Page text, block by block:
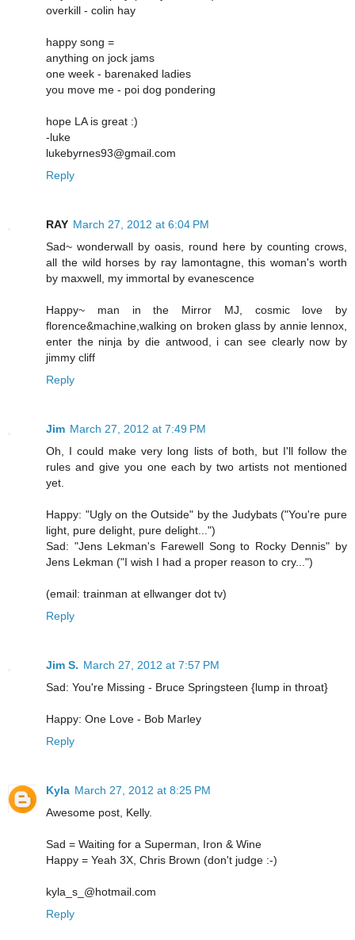
overkill - colin hay
happy song =
anything on jock jams
one week - barenaked ladies
you move me - poi dog pondering
hope LA is great :)
-luke
lukebyrnes93@gmail.com
Reply
RAY March 27, 2012 at 6:04 PM
Sad~ wonderwall by oasis, round here by counting crows,
all the wild horses by ray lamontagne, this woman's worth
by maxwell, my immortal by evanescence
Happy~ man in the Mirror MJ, cosmic love by
florence&machine,walking on broken glass by annie lennox,
enter the ninja by die antwood, i can see clearly now by
jimmy cliff
Reply
Jim March 27, 2012 at 7:49 PM
Oh, I could make very long lists of both, but I'll follow the
rules and give you one each by two artists not mentioned
yet.
Happy: "Ugly on the Outside" by the Judybats ("You're pure
light, pure delight, pure delight...")
Sad: "Jens Lekman's Farewell Song to Rocky Dennis" by
Jens Lekman ("I wish I had a proper reason to cry...")
(email: trainman at ellwanger dot tv)
Reply
Jim S. March 27, 2012 at 7:57 PM
Sad: You're Missing - Bruce Springsteen {lump in throat}
Happy: One Love - Bob Marley
Reply
Kyla March 27, 2012 at 8:25 PM
Awesome post, Kelly.
Sad = Waiting for a Superman, Iron & Wine
Happy = Yeah 3X, Chris Brown (don't judge :-)
kyla_s_@hotmail.com
Reply